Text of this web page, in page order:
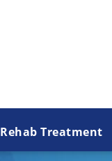
Rehab Treatment